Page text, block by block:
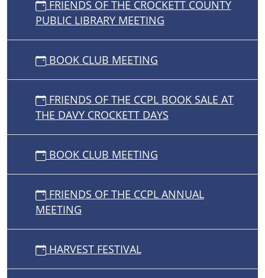
FRIENDS OF THE CROCKETT COUNTY
PUBLIC LIBRARY MEETING
BOOK CLUB MEETING
FRIENDS OF THE CCPL BOOK SALE AT
THE DAVY CROCKETT DAYS
BOOK CLUB MEETING
FRIENDS OF THE CCPL ANNUAL
MEETING
HARVEST FESTIVAL